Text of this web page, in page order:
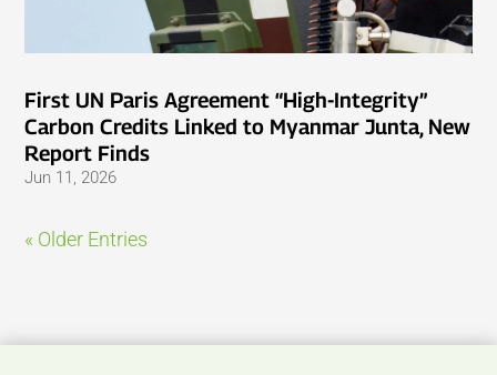
First UN Paris Agreement “High-Integrity”
Carbon Credits Linked to Myanmar Junta, New
Report Finds
Jun 11, 2026
« Older Entries